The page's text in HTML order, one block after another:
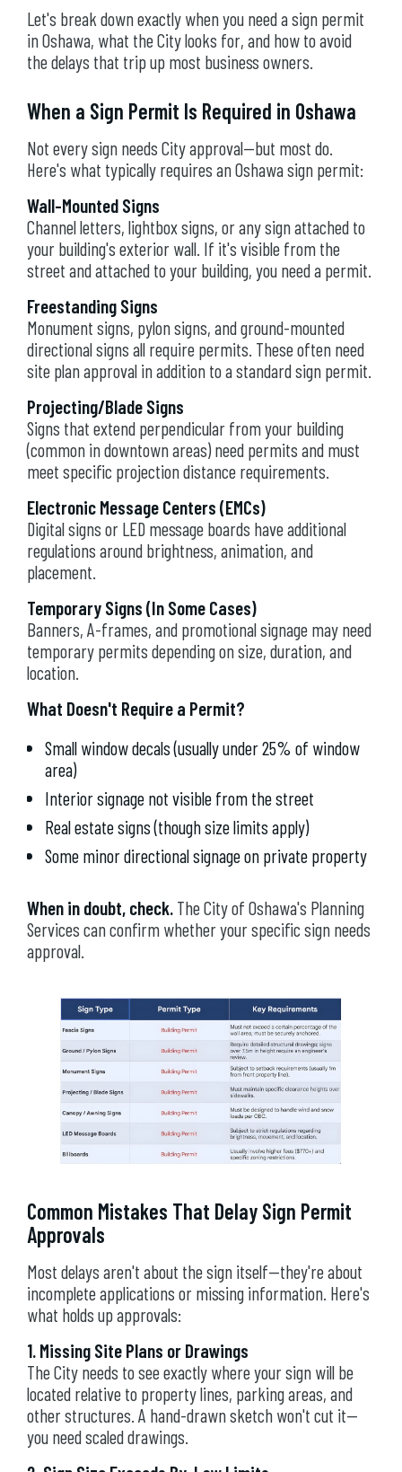
Let's break down exactly when you need a sign permit
in Oshawa, what the City looks for, and how to avoid
the delays that trip up most business owners.
When a Sign Permit Is Required in Oshawa
Not every sign needs City approval—but most do.
Here's what typically requires an Oshawa sign permit:
Wall-Mounted Signs
Channel letters, lightbox signs, or any sign attached to
your building's exterior wall. If it's visible from the
street and attached to your building, you need a permit.
Freestanding Signs
Monument signs, pylon signs, and ground-mounted
directional signs all require permits. These often need
site plan approval in addition to a standard sign permit.
Projecting/Blade Signs
Signs that extend perpendicular from your building
(common in downtown areas) need permits and must
meet specific projection distance requirements.
Electronic Message Centers (EMCs)
Digital signs or LED message boards have additional
regulations around brightness, animation, and
placement.
Temporary Signs (In Some Cases)
Banners, A-frames, and promotional signage may need
temporary permits depending on size, duration, and
location.
What Doesn't Require a Permit?
Small window decals (usually under 25% of window
area)
Interior signage not visible from the street
Real estate signs (though size limits apply)
Some minor directional signage on private property
When in doubt, check. The City of Oshawa's Planning
Services can confirm whether your specific sign needs
approval.
Common Mistakes That Delay Sign Permit
Approvals
Most delays aren't about the sign itself—they're about
incomplete applications or missing information. Here's
what holds up approvals:
1. Missing Site Plans or Drawings
The City needs to see exactly where your sign will be
located relative to property lines, parking areas, and
other structures. A hand-drawn sketch won't cut it—
you need scaled drawings.